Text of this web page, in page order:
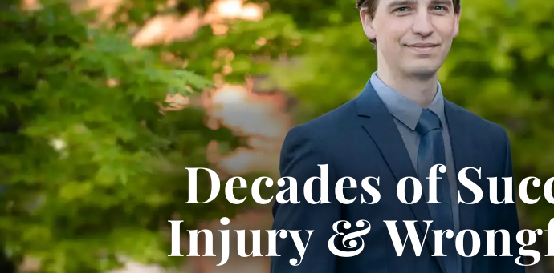
Decades of
Injury &